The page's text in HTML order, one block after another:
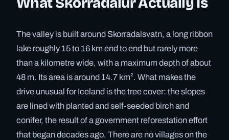
The valley is built around Skorradalsvatn, a long ribbon
lake roughly 15 to 16 km end to end but rarely more
than a kilometre wide, with a maximum depth of about
48 m. Its area is around 14.7 km². What makes the
drive unusual for Iceland is the tree cover: the slopes
are lined with planted and self-seeded birch and
conifer, the result of a government reforestation effort
that began decades ago. There are no villages on the